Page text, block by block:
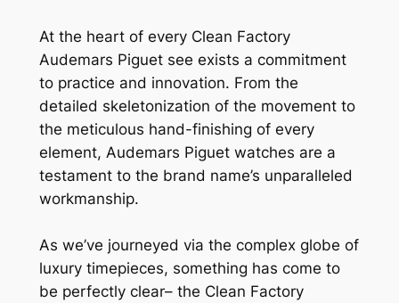
At the heart of every Clean Factory
Audemars Piguet see exists a commitment
to practice and innovation. From the
detailed skeletonization of the movement to
the meticulous hand-finishing of every
element, Audemars Piguet watches are a
testament to the brand name’s unparalleled
workmanship.
As we’ve journeyed via the complex globe of
luxury timepieces, something has come to
be perfectly clear– the Clean Factory